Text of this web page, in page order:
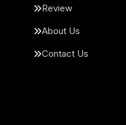
Review
About Us
Contact Us